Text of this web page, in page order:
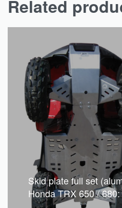
Related
Skid plate full set
Honda TRX 650 /